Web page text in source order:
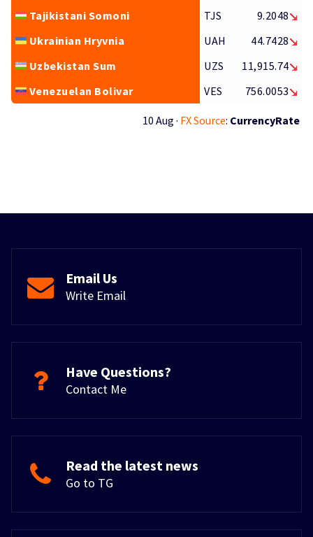
Tajikistani Somoni
TJS
9.2048
Ukrainian Hryvnia
UAH
44.7428
Uzbekistan Sum
UZS
11,915.74
Venezuelan Bolivar
VES 756.0053
10 Aug · FX Source: CurrencyRate
Email Us
Write Email
Have Questions?
Contact Me
Read the latest news
Go to TG